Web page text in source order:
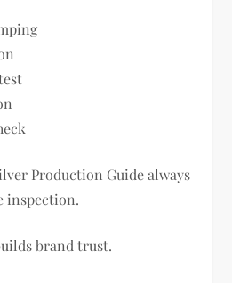
Production Guide always
inspection.
brand trust.